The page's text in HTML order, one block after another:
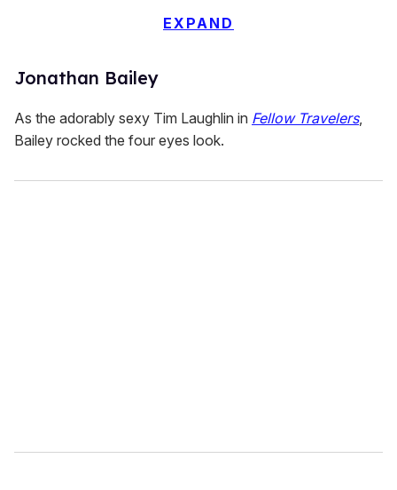
Jonathan Bailey
EXPAND
As the adorably sexy Tim Laughlin in Fellow Travelers,
Bailey rocked the four eyes look.